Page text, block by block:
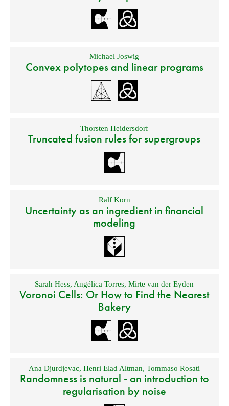
Michael Joswig
Convex polytopes and linear programs
Thorsten Heidersdorf
Truncated fusion rules for supergroups
Ralf Korn
Uncertainty as an ingredient in financial
modeling
Sarah Hess,Angélica Torres,Mirte van der Eyden
Voronoi Cells: Or How to Find the Nearest
Bakery
Ana Djurdjevac,Henri Elad Altman,Tommaso Rosati
Randomness is natural - an introduction to
regularisation by noise